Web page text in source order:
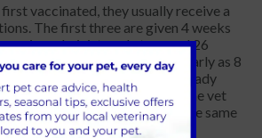
vaccinated, they usually receive a
The first three are given 4 weeks
administered at around 26
course can be given as early as 8
you acquire a kitten that is already
about vaccination timings. The vet
a general health check at the same